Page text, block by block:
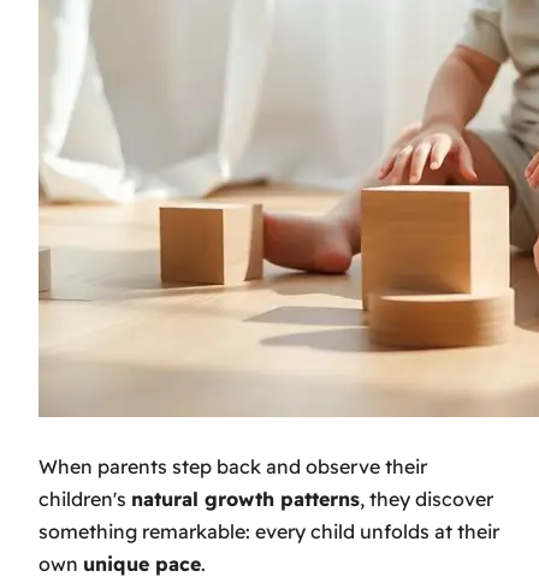
When parents step back and observe their
children's natural growth patterns, they discover
something remarkable: every child unfolds at their
own unique pace.